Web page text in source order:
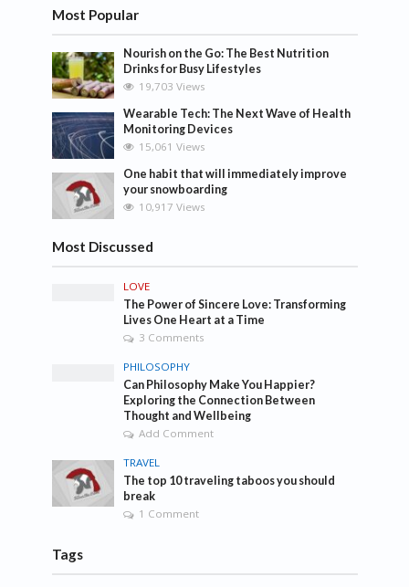
Most Popular
Nourish on the Go: The Best Nutrition
Drinks for Busy Lifestyles
19,703 Views
Wearable Tech: The Next Wave of Health
Monitoring Devices
15,061 Views
One habit that will immediately improve
your snowboarding
10,917 Views
Most Discussed
LOVE
The Power of Sincere Love: Transforming
Lives One Heart at a Time
3 Comments
PHILOSOPHY
Can Philosophy Make You Happier?
Exploring the Connection Between
Thought and Wellbeing
Add Comment
TRAVEL
The top 10 traveling taboos you should
break
1 Comment
Tags